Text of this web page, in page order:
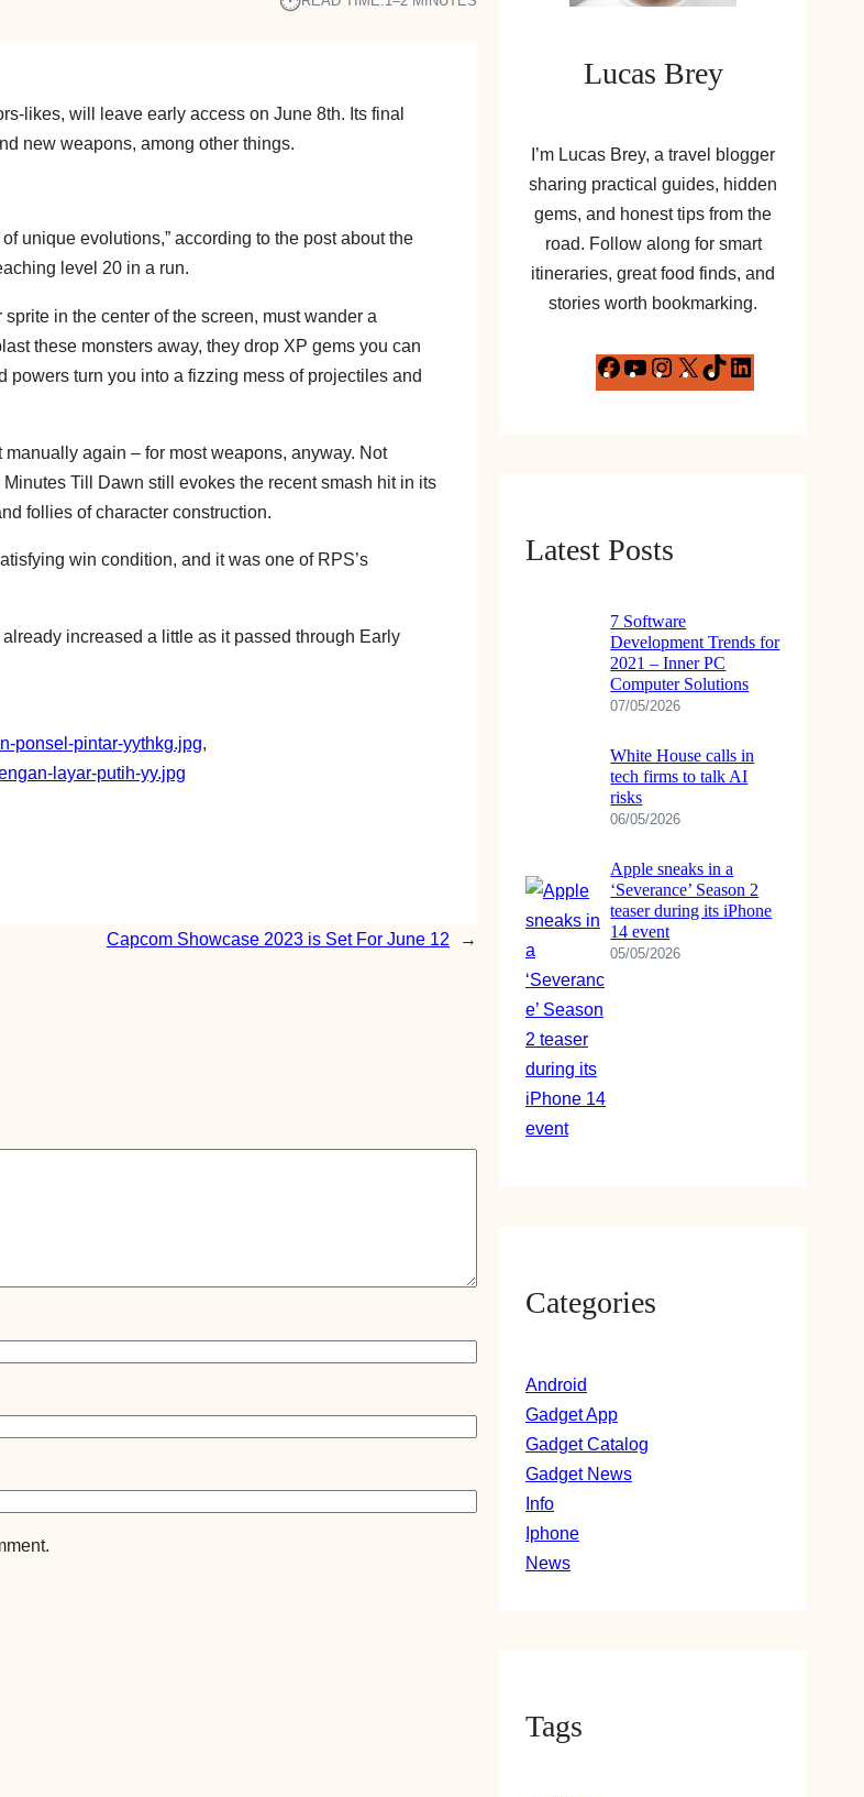
likes, will leave early access on June 8th. Its final
new weapons, among other things.
unique evolutions,” according to the post about the
level 20 in a run.
in the center of the screen, must wander a
these monsters away, they drop XP gems you can
turn you into a fizzing mess of projectiles and
again – for most weapons, anyway. Not
Till Dawn still evokes the recent smash hit in its
follies of character construction.
win condition, and it was one of RPS’s
increased a little as it passed through Early
ponsel-pintar-yythkg.jpg
layar-putih-yy.jpg
Capcom Showcase 2023 is Set For June 12 →
Lucas Brey
I’m Lucas Brey, a travel blogger
sharing practical guides, hidden
gems, and honest tips from the
road. Follow along for smart
itineraries, great food finds, and
stories worth bookmarking.
F
o
Y
e
m
X
T
Latest Posts
7 Software
Development Trends for
2021 – Inner PC
Computer Solutions
07/05/2026
White House calls in
tech firms to talk AI
risks
06/05/2026
Apple sneaks in a
‘Severance’ Season 2
teaser during its iPhone
14 event
05/05/2026
Categories
Android
Gadget App
Gadget Catalog
Gadget News
Info
Iphone
News
Tags